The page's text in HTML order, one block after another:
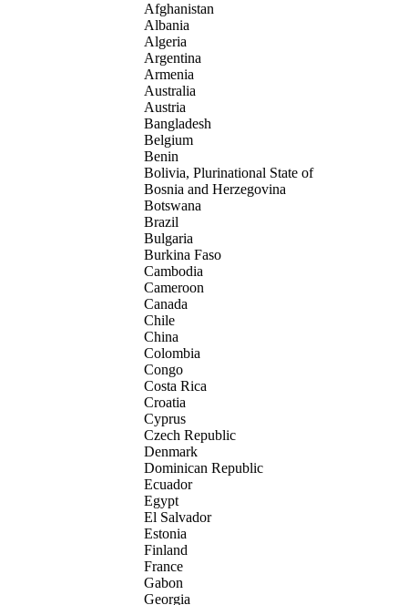
Afghanistan
Albania
Algeria
Argentina
Armenia
Australia
Austria
Bangladesh
Belgium
Benin
Bolivia, Plurinational State of
Bosnia and Herzegovina
Botswana
Brazil
Bulgaria
Burkina Faso
Cambodia
Cameroon
Canada
Chile
China
Colombia
Congo
Costa Rica
Croatia
Cyprus
Czech Republic
Denmark
Dominican Republic
Ecuador
Egypt
El Salvador
Estonia
Finland
France
Gabon
Georgia